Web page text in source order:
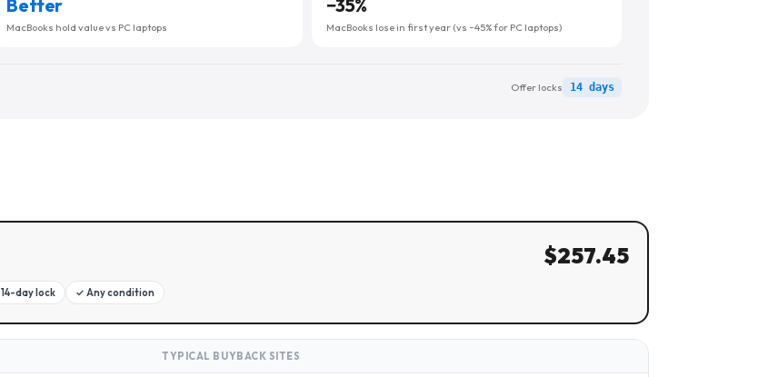
Better
MacBooks hold value vs PC laptops
−35%
MacBooks lose in first year (vs ~45% for PC laptops)
Offer locks 14 days
$257.45
14-day lock ✓ Any condition
TYPICAL BUYBACK SITES